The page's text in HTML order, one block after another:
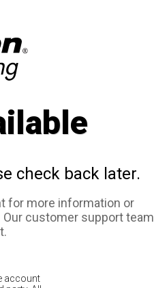
check back later.
for more information or
customer support team
account